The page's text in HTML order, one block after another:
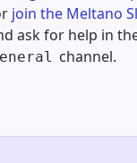
join the Meltano
ask for help in
channel.